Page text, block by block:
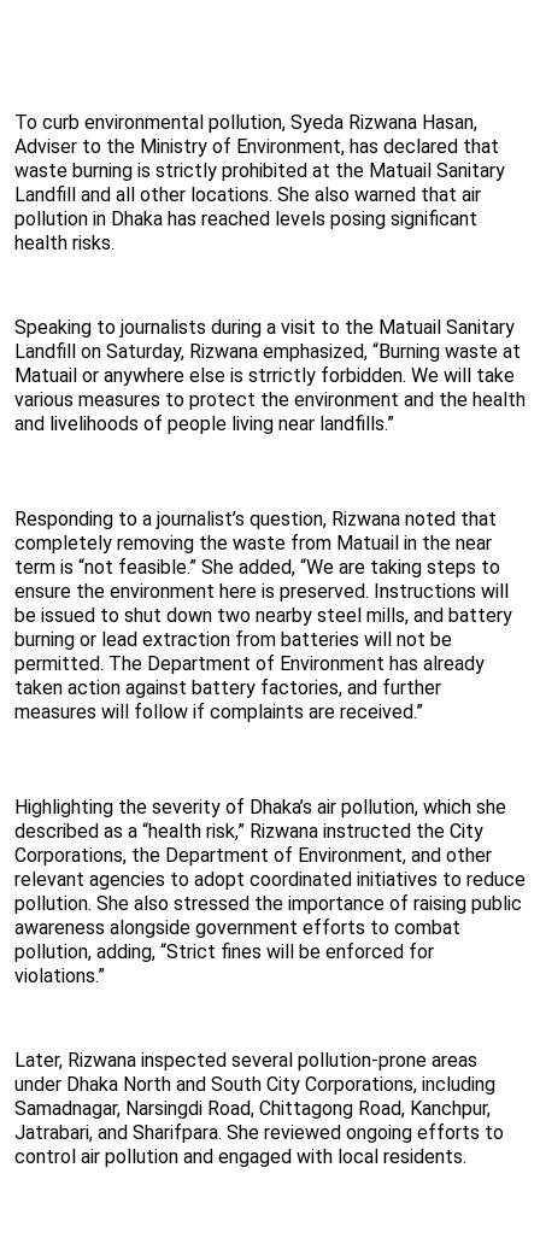
To curb environmental pollution, Syeda Rizwana Hasan,
Adviser to the Ministry of Environment, has declared that
waste burning is strictly prohibited at the Matuail Sanitary
Landfill and all other locations. She also warned that air
pollution in Dhaka has reached levels posing significant
health risks.
Speaking to journalists during a visit to the Matuail Sanitary
Landfill on Saturday, Rizwana emphasized, “Burning waste at
Matuail or anywhere else is strrictly forbidden. We will take
various measures to protect the environment and the health
and livelihoods of people living near landfills.”
Responding to a journalist’s question, Rizwana noted that
completely removing the waste from Matuail in the near
term is “not feasible.” She added, “We are taking steps to
ensure the environment here is preserved. Instructions will
be issued to shut down two nearby steel mills, and battery
burning or lead extraction from batteries will not be
permitted. The Department of Environment has already
taken action against battery factories, and further
measures will follow if complaints are received.”
Highlighting the severity of Dhaka’s air pollution, which she
described as a “health risk,” Rizwana instructed the City
Corporations, the Department of Environment, and other
relevant agencies to adopt coordinated initiatives to reduce
pollution. She also stressed the importance of raising public
awareness alongside government efforts to combat
pollution, adding, “Strict fines will be enforced for
violations.”
Later, Rizwana inspected several pollution-prone areas
under Dhaka North and South City Corporations, including
Samadnagar, Narsingdi Road, Chittagong Road, Kanchpur,
Jatrabari, and Sharifpara. She reviewed ongoing efforts to
control air pollution and engaged with local residents.